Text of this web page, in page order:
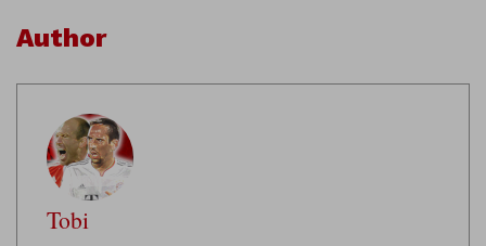
Author
Tobi